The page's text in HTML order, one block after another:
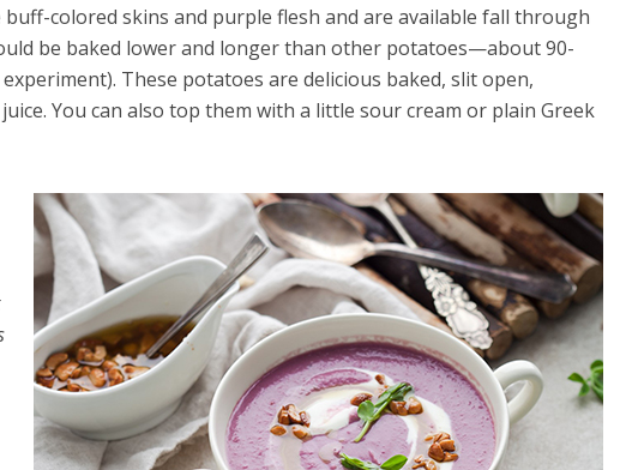
colored skins and purple flesh and are available fall through
be baked lower and longer than other potatoes—about 90-
These potatoes are delicious baked, slit open,
You can also top them with a little sour cream or plain Greek